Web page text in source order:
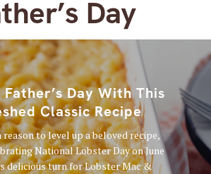
Day
Day With This
Classic Recipe
reason to level up a beloved recipe,
National Lobster Day on June
delicious turn for Lobster Mac &